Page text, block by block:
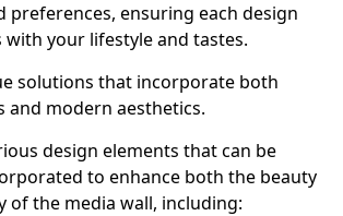
preferences, ensuring each design
with your lifestyle and tastes.
solutions that incorporate both
and modern aesthetics.
design elements that can be
to enhance both the beauty
of the media wall, including: